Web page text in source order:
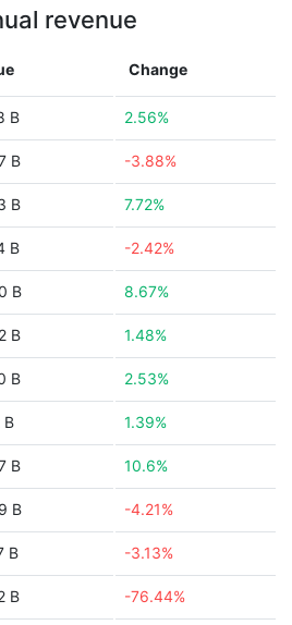
revenue
Change
B 2.56%
B -3.88%
B 7.72%
B -2.42%
B 8.67%
B 1.48%
B 2.53%
B 1.39%
B 10.6%
B -4.21%
B -3.13%
B -76.44%